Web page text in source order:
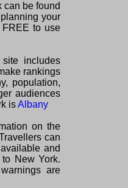
can be found
your
to use
includes
rankings
population,
audiences
isAlbany
on the
can
and
New York.
are